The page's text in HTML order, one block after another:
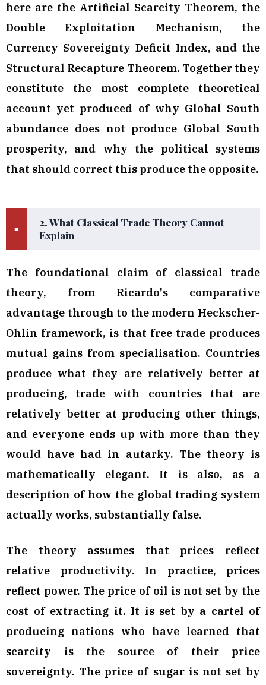
here are the Artificial Scarcity Theorem, the
Double Exploitation Mechanism, the
Currency Sovereignty Deficit Index, and the
Structural Recapture Theorem. Together they
constitute the most complete theoretical
account yet produced of why Global South
abundance does not produce Global South
prosperity, and why the political systems
that should correct this produce the opposite.
■
2. What Classical Trade Theory Cannot
Explain
The foundational claim of classical trade
theory, from Ricardo's comparative
advantage through to the modern Heckscher-
Ohlin framework, is that free trade produces
mutual gains from specialisation. Countries
produce what they are relatively better at
producing, trade with countries that are
relatively better at producing other things,
and everyone ends up with more than they
would have had in autarky. The theory is
mathematically elegant. It is also, as a
description of how the global trading system
actually works, substantially false.
The theory assumes that prices reflect
relative productivity. In practice, prices
reflect power. The price of oil is not set by the
cost of extracting it. It is set by a cartel of
producing nations who have learned that
scarcity is the source of their price
sovereignty. The price of sugar is not set by